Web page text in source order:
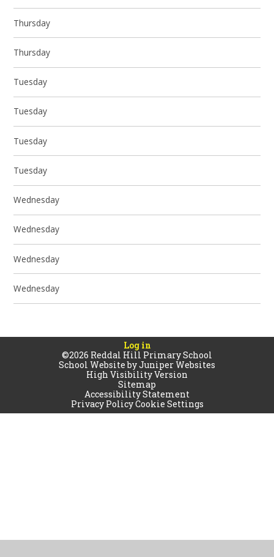
Thursday
Thursday
Tuesday
Tuesday
Tuesday
Tuesday
Wednesday
Wednesday
Wednesday
Wednesday
Log in
©2026 Reddal Hill Primary School
School Website byJuniper Websites
High Visibility Version
Sitemap
Accessibility Statement
Privacy PolicyCookie Settings